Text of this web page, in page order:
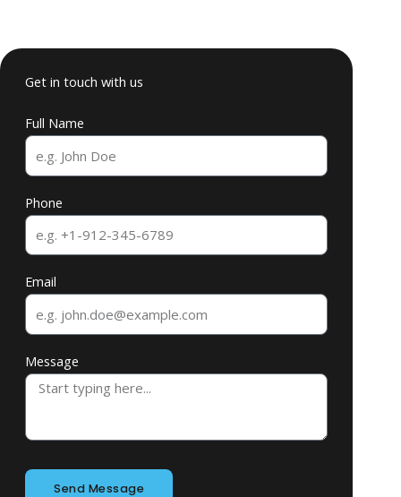
Get in touch with us
Full Name
Phone
Email
Message
Send Message